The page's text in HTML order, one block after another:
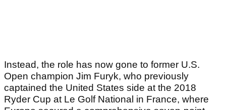
Instead, the role has now gone to former U.S.
Open champion Jim Furyk, who previously
captained the United States side at the 2018
Ryder Cup at Le Golf National in France, where